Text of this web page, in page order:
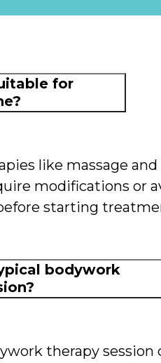
for
like massage
modifications or
starting
bodywork
therapy